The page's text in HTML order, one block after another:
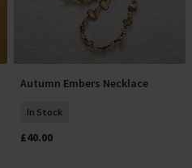
Add To Basket
Autumn Embers Necklace
In Stock
£40.00